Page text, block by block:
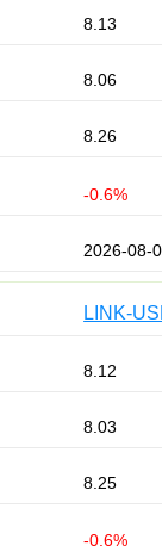
8.13
8.06
8.26
-0.6%
2026-08-
LINK-
8.12
8.03
8.25
-0.6%